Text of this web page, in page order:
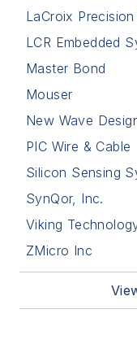
LaCroix
LCR Embedded
Master Bond
Mouser
New Wave
PIC Wire & Cable
Silicon Sensing
SynQor, Inc.
Viking
ZMicro Inc